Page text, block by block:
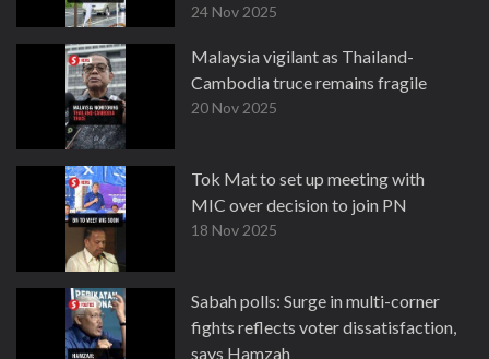
24 Nov 2025
Malaysia vigilant as Thailand-
Cambodia truce remains fragile
20 Nov 2025
Tok Mat to set up meeting with
MIC over decision to join PN
18 Nov 2025
Sabah polls: Surge in multi-corner
fights reflects voter dissatisfaction,
says Hamzah